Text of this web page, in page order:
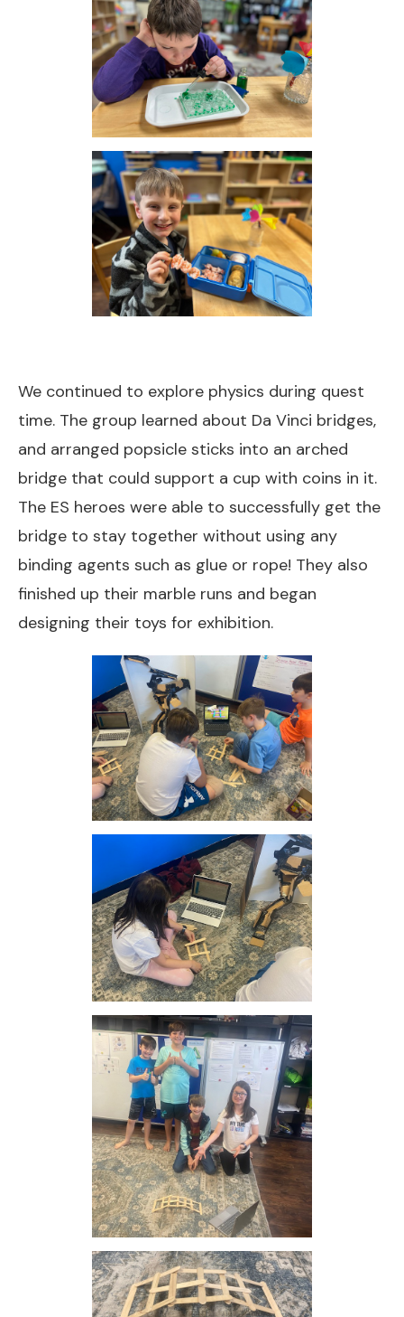
We continued to explore physics during quest
time. The group learned about Da Vinci bridges,
and arranged popsicle sticks into an arched
bridge that could support a cup with coins in it.
The ES heroes were able to successfully get the
bridge to stay together without using any
binding agents such as glue or rope! They also
finished up their marble runs and began
designing their toys for exhibition.